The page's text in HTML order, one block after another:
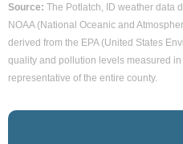
Source: The Potlatch, ID weather data
NOAA (National Oceanic and
derived from the EPA (United States
quality and pollution levels measured
representative of the entire county.